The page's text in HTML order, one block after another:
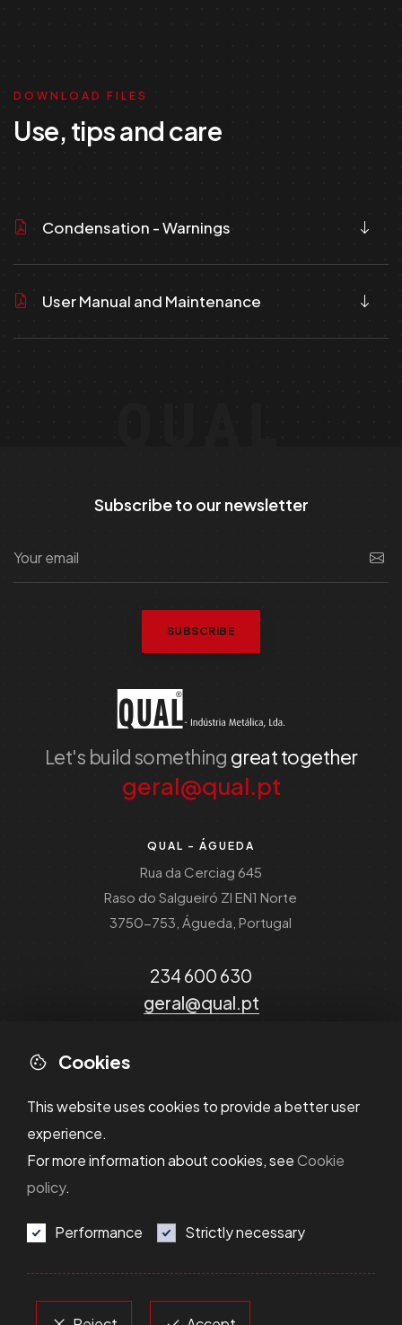
DOWNLOAD FILES
Use, tips and care
Condensation - Warnings
User Manual and Maintenance
Cookies
This website uses cookies to provide a better user
experience.
For more information about cookies, seeCookie
policy.
Performance Strictly necessary
Subscribe to our newsletter
SUBSCRIBE
Let's build something great together
geral@qual.pt
QUAL - ÁGUEDA
Rua da Cerciag 645
Raso do Salgueiró ZI EN1 Norte
3750-753, Águeda, Portugal
234 600 630
geral@qual.pt